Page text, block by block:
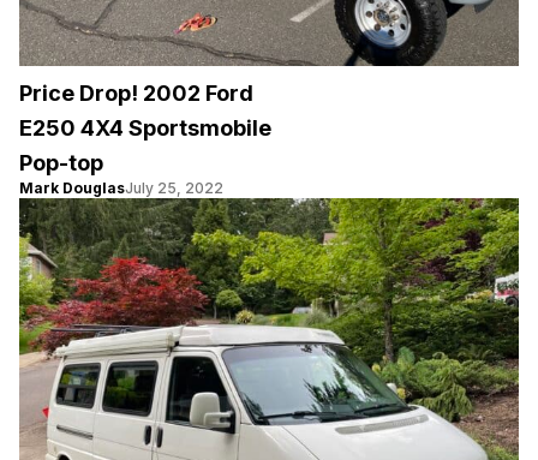
Price Drop! 2002 Ford
E250 4X4 Sportsmobile
Pop-top
Mark DouglasJuly 25, 2022